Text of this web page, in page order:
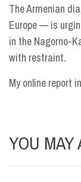
The Armenian
Europe — is
in the Nagorno-
with restraint.
My online report in
YOU MAY